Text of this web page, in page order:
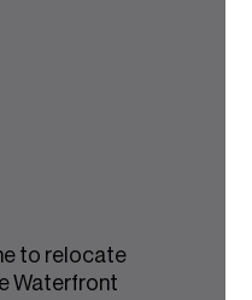
to relocate
Waterfront